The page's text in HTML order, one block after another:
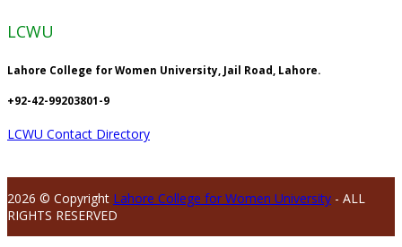
LCWU
Lahore College for Women University, Jail Road, Lahore.
+92-42-99203801-9
LCWU Contact Directory
2026 © Copyright Lahore College for Women University - ALL
RIGHTS RESERVED